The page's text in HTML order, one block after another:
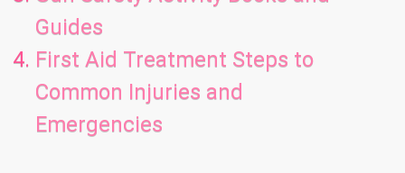
Guides
First Aid Treatment Steps to
Common Injuries and
Emergencies